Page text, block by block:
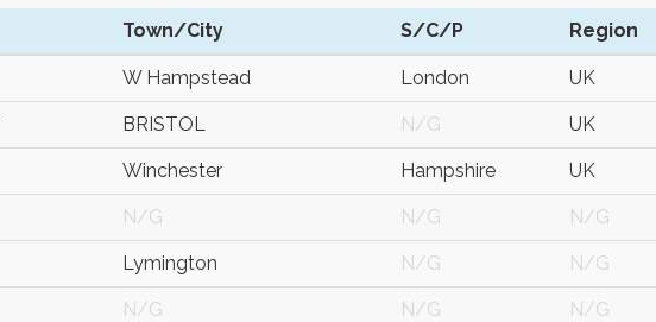
Town/City S/C/P Region
W Hampstead London UK
BRISTOL N/G UK
Winchester Hampshire UK
N/G N/G N/G
Lymington N/G N/G
N/G N/G N/G